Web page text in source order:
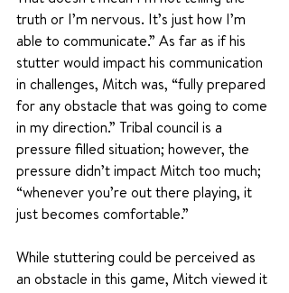
truth or I’m nervous. It’s just how I’m
able to communicate.” As far as if his
stutter would impact his communication
in challenges, Mitch was, “fully prepared
for any obstacle that was going to come
in my direction.” Tribal council is a
pressure filled situation; however, the
pressure didn’t impact Mitch too much;
“whenever you’re out there playing, it
just becomes comfortable.”
While stuttering could be perceived as
an obstacle in this game, Mitch viewed it